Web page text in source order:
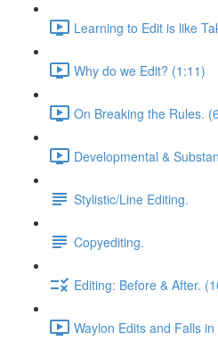
Learning to Edit is like
Why do we Edit? (1:11)
On Breaking the Rules.
Developmental &
Stylistic/Line Editing.
Copyediting.
Editing: Before & After.
Waylon Edits and Falls